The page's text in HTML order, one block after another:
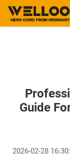
Guide
2026-02-28